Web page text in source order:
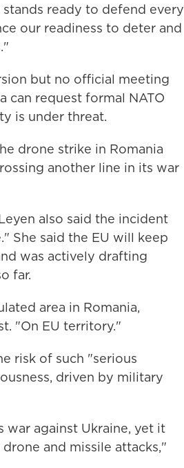
ready to defend every
our readiness to deter and
but no official meeting
can request formal NATO
is under threat.
drone strike in Romania
another line in its war
also said the incident
She said the EU will keep
was actively drafting
far.
area in Romania,
"On EU territory."
risk of such "serious
driven by military
against Ukraine, yet it
and missile attacks,"